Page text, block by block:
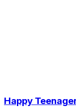
Happy